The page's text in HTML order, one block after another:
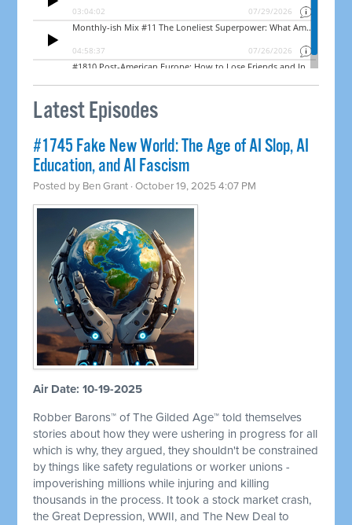
Latest Episodes
#1745 Fake New World: The Age of AI Slop, AI
Education, and AI Fascism
Posted by Ben Grant · October 19, 2025 4:07 PM
Air Date: 10-19-2025
Robber Barons™ of The Gilded Age™ told themselves
stories about how they were ushering in progress for all
which is why, they argued, they shouldn't be constrained
by things like safety regulations or worker unions -
impoverishing millions while injuring and killing
thousands in the process. It took a stock market crash,
the Great Depression, WWII, and The New Deal to